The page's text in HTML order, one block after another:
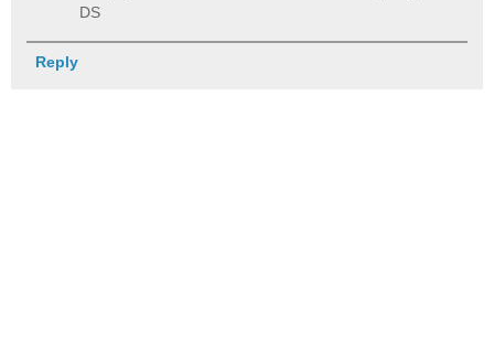
DS
Reply